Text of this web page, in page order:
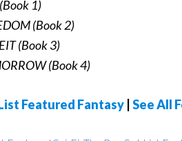
1)
(Book 2)
(Book 3)
(Book 4)
Featured Fantasy See All